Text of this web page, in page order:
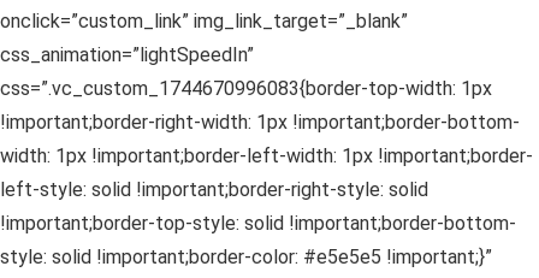
onclick=”custom_link” img_link_target=”_blank”
css_animation=”lightSpeedIn”
css=”.vc_custom_1744670996083{border-top-width: 1px
!important;border-right-width: 1px !important;border-bottom-
width: 1px !important;border-left-width: 1px !important;border-
left-style: solid !important;border-right-style: solid
!important;border-top-style: solid !important;border-bottom-
style: solid !important;border-color: #e5e5e5 !important;}”